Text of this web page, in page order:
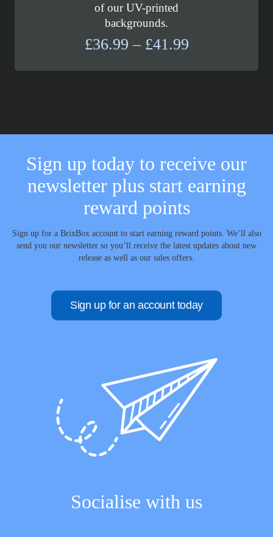
of our UV-printed
backgrounds.
£36.99 – £41.99Price
£36.99
Sign up today to receive our
newsletter plus start earning
reward points
Sign up for a BrixBox account to start earning reward points. We’ll also
send you our newsletter so you’ll receive the latest updates about new
release as well as our sales offers.
Sign up for an account today
Socialise with us